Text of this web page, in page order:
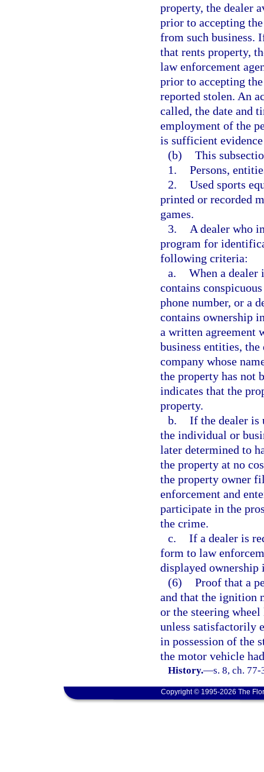
property, the dealer
prior to accepting
from such business.
that rents property,
law enforcement
prior to accepting
reported stolen. An
called, the date and
employment of the
is sufficient
(b) This
1. Persons,
2. Used sports
printed or recorded
games.
3.
A dealer who
program for
following criteria:
a. When a dealer
contains
phone number, or a
contains ownership
a written agreement
business entities,
company whose
the property has not
indicates that the
property.
b. If the dealer is
the individual or
later determined to
the property at no
the property owner
enforcement and
participate in the
the crime.
c. If a dealer is
form to law
displayed
(6) Proof that a
and that the ignition
or the steering
unless satisfactorily
in possession of the
the motor vehicle
History.—s. 8, ch.
Copyright © 1995-2026 The